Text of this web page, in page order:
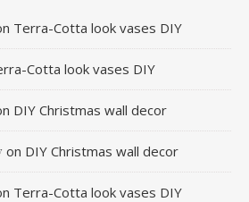
Terra-Cotta look vases DIY
Cotta look vases DIY
DIY Christmas wall decor
on DIY Christmas wall decor
Terra-Cotta look vases DIY